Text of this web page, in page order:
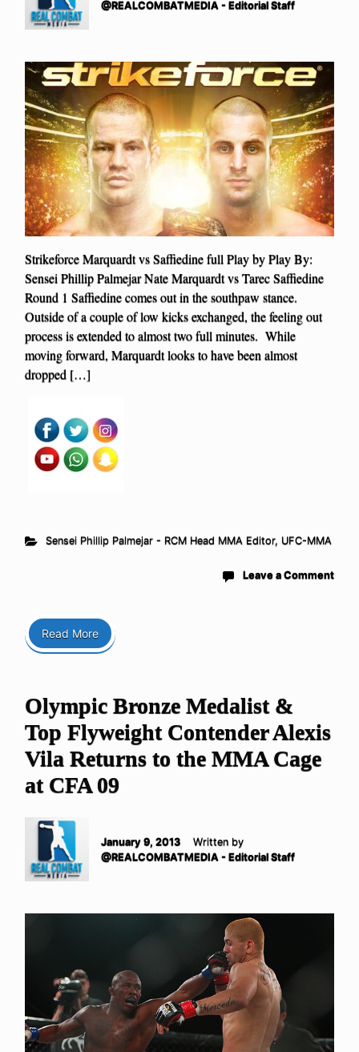
@REALCOMBATMEDIA - Editorial Staff
Strikeforce Marquardt vs Saffiedine full Play by Play By:
Sensei Phillip Palmejar Nate Marquardt vs Tarec Saffiedine
Round 1 Saffiedine comes out in the southpaw stance.
Outside of a couple of low kicks exchanged, the feeling out
process is extended to almost two full minutes. While
moving forward, Marquardt looks to have been almost
dropped […]
Sensei Phillip Palmejar - RCM Head MMA Editor, UFC-MMA
Leave a Comment
Read More
Olympic Bronze Medalist &
Top Flyweight Contender Alexis
Vila Returns to the MMA Cage
at CFA 09
January 9, 2013
Written by
@REALCOMBATMEDIA - Editorial Staff